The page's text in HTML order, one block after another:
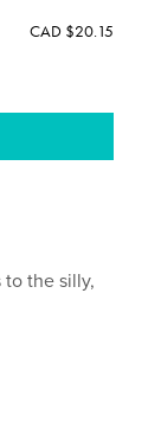
CAD $20.15
to the silly,